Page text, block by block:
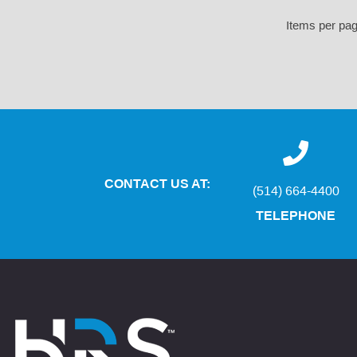
Items per
CONTACT US AT:
(514) 664-4400
TELEPHONE